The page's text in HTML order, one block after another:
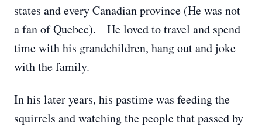
states and every Canadian province (He was not
a fan of Quebec). He loved to travel and spend
time with his grandchildren, hang out and joke
with the family.
In his later years, his pastime was feeding the
squirrels and watching the people that passed by